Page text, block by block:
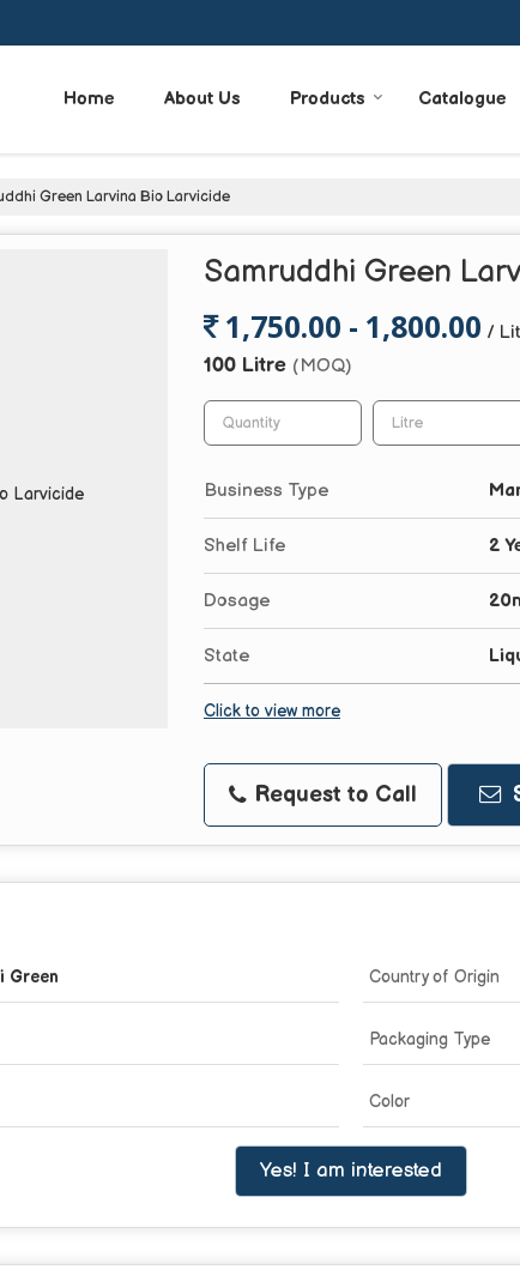
Home About Us Products Catalogue
Green Larvina Bio Larvicide
Samruddhi Green
1,750.00 - 1,800.00 /
100 Litre (MOQ)
Business Type
Shelf Life 2
Dosage
State
Click to view more
Request to Call
Green Country of Origin
Packaging Type
Color
Yes! I am interested